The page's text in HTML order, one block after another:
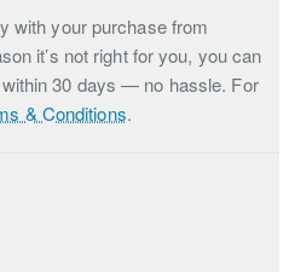
with your purchase from
it’s not right for you, you can
30 days — no hassle. For
& Conditions.